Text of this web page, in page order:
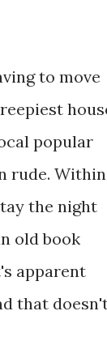
to move
popular
rude. Within
the night
old book
apparent
that